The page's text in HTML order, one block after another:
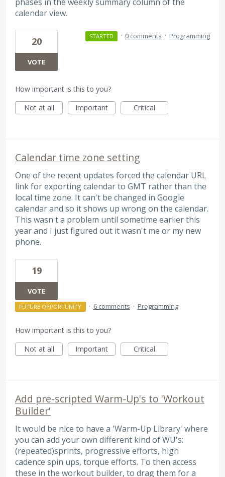
calendar view.
20
VOTE
STARTED · 0 comments · Programming
How important is this to you?
Not at all
Important Critical
Calendar time zone setting
One of the recent updates forced the calendar URL
link for exporting calendar to GMT rather than the
local time zone. It can't be changed in Google
calendar and so it shows up wrong on the calendar.
This wasn't a problem until sometime earlier this
year and I just figured out it wasn't me or my new
phone.
19
VOTE
FUTURE OPPORTUNITY · 6 comments · Programming
How important is this to you?
Not at all
Important Critical
Add pre-scripted Warm-Up's to 'Workout
Builder'
It would be nice to have a 'Warm-Up Library' where
you can add your own different kind of WU's:
(repeated)sprints, progressive efforts, high
cadence spin ups, torque efforts. To then access
these in the workout builder, to drag them for a